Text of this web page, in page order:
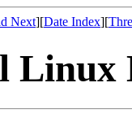
Next][Date Index][